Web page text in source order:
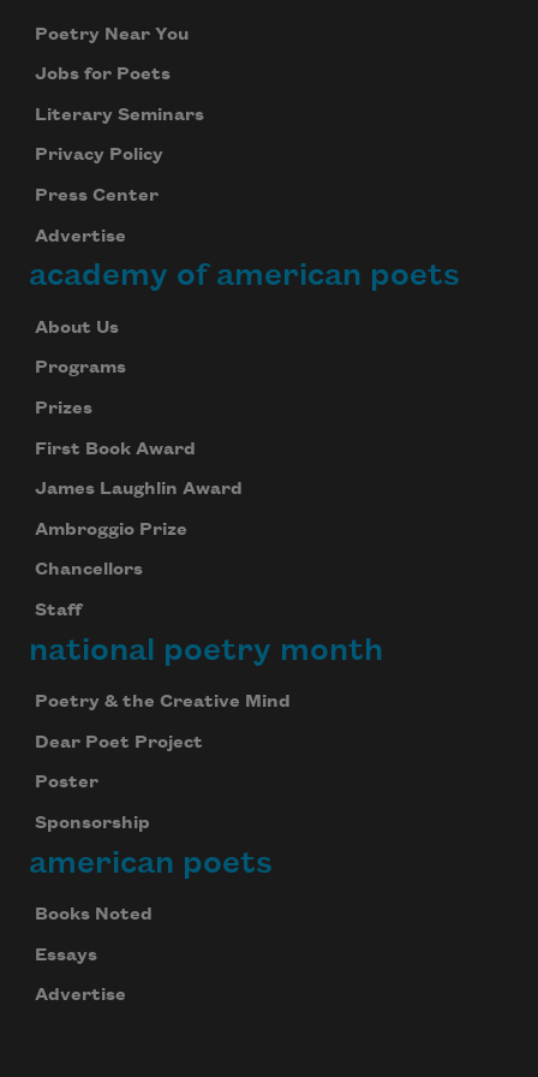
Poetry Near You
Jobs for Poets
Literary Seminars
Privacy Policy
Press Center
Advertise
academy of american poets
About Us
Programs
Prizes
First Book Award
James Laughlin Award
Ambroggio Prize
Chancellors
Staff
national poetry month
Poetry & the Creative Mind
Dear Poet Project
Poster
Sponsorship
american poets
Books Noted
Essays
Advertise